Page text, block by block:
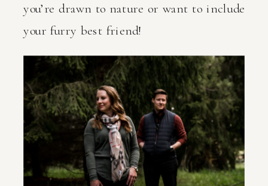
you’re drawn to nature or want to include
your furry best friend!